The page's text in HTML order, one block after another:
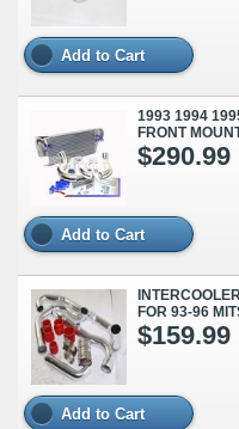
Add to Cart
1993 1994
FRONT
$290.99
Add to Cart
FOR 93-96
$159.99
Add to Cart